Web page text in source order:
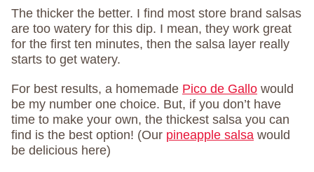
The thicker the better. I find most store brand salsas
are too watery for this dip. I mean, they work great
for the first ten minutes, then the salsa layer really
starts to get watery.
For best results, a homemade Pico de Gallo would
be my number one choice. But, if you don’t have
time to make your own, the thickest salsa you can
find is the best option! (Our pineapple salsa would
be delicious here)